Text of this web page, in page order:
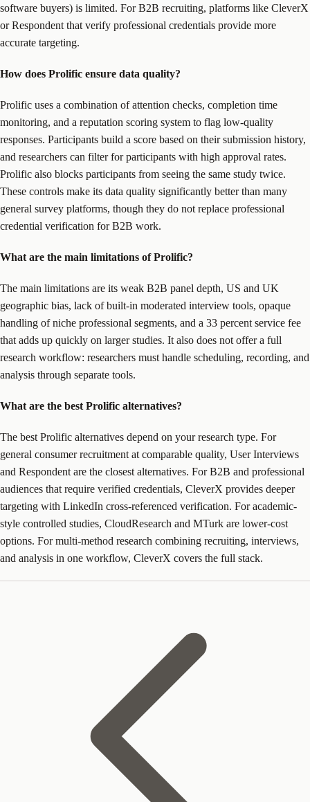
software buyers) is limited. For B2B recruiting, platforms like CleverX
or Respondent that verify professional credentials provide more
accurate targeting.
How does Prolific ensure data quality?
Prolific uses a combination of attention checks, completion time
monitoring, and a reputation scoring system to flag low-quality
responses. Participants build a score based on their submission history,
and researchers can filter for participants with high approval rates.
Prolific also blocks participants from seeing the same study twice.
These controls make its data quality significantly better than many
general survey platforms, though they do not replace professional
credential verification for B2B work.
What are the main limitations of Prolific?
The main limitations are its weak B2B panel depth, US and UK
geographic bias, lack of built-in moderated interview tools, opaque
handling of niche professional segments, and a 33 percent service fee
that adds up quickly on larger studies. It also does not offer a full
research workflow: researchers must handle scheduling, recording, and
analysis through separate tools.
What are the best Prolific alternatives?
The best Prolific alternatives depend on your research type. For
general consumer recruitment at comparable quality, User Interviews
and Respondent are the closest alternatives. For B2B and professional
audiences that require verified credentials, CleverX provides deeper
targeting with LinkedIn cross-referenced verification. For academic-
style controlled studies, CloudResearch and MTurk are lower-cost
options. For multi-method research combining recruiting, interviews,
and analysis in one workflow, CleverX covers the full stack.